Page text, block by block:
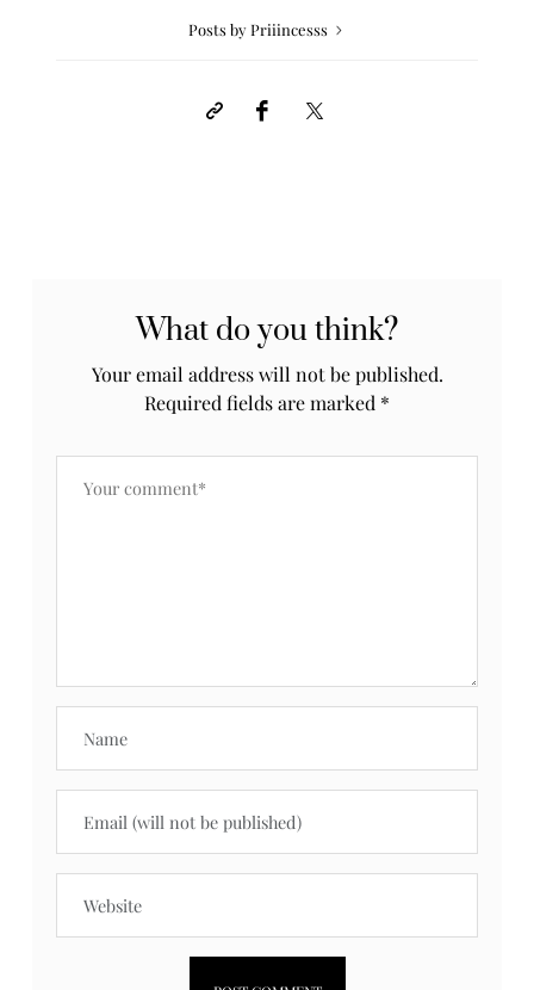
Posts by Priiincesss
What do you think?
Your email address will not be published.
Required fields are marked *